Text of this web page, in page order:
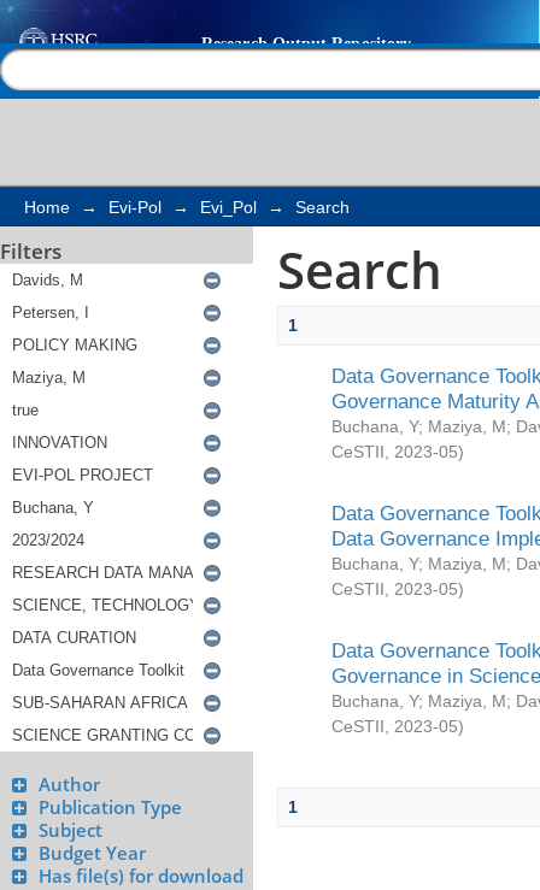
Search
Home → Evi-Pol → Evi_Pol → Search
Filters
Author
Publication Type
Subject
Budget Year
Has file(s) for download
Search
1
Data Governance
Governance Maturity
Buchana, Y; Maziya, M;
CeSTII
2023-05)
Data Governance
Data Governance
Buchana, Y; Maziya, M;
CeSTII
2023-05)
Data Governance
Governance in
Buchana, Y; Maziya, M;
CeSTII
2023-05)
1